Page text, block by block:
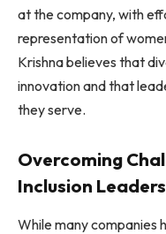
at the company, with
representation of
Krishna believes that
innovation and that
they serve.
Overcoming
Inclusion
While many companies